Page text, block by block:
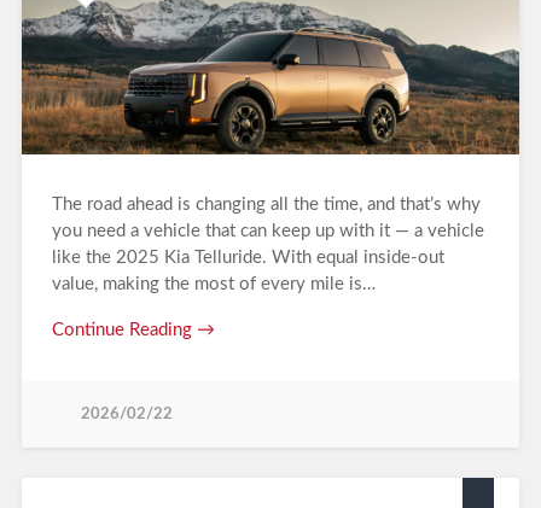
The road ahead is changing all the time, and that’s why
you need a vehicle that can keep up with it — a vehicle
like the 2025 Kia Telluride. With equal inside-out
value, making the most of every mile is…
Continue Reading →
2026/02/22